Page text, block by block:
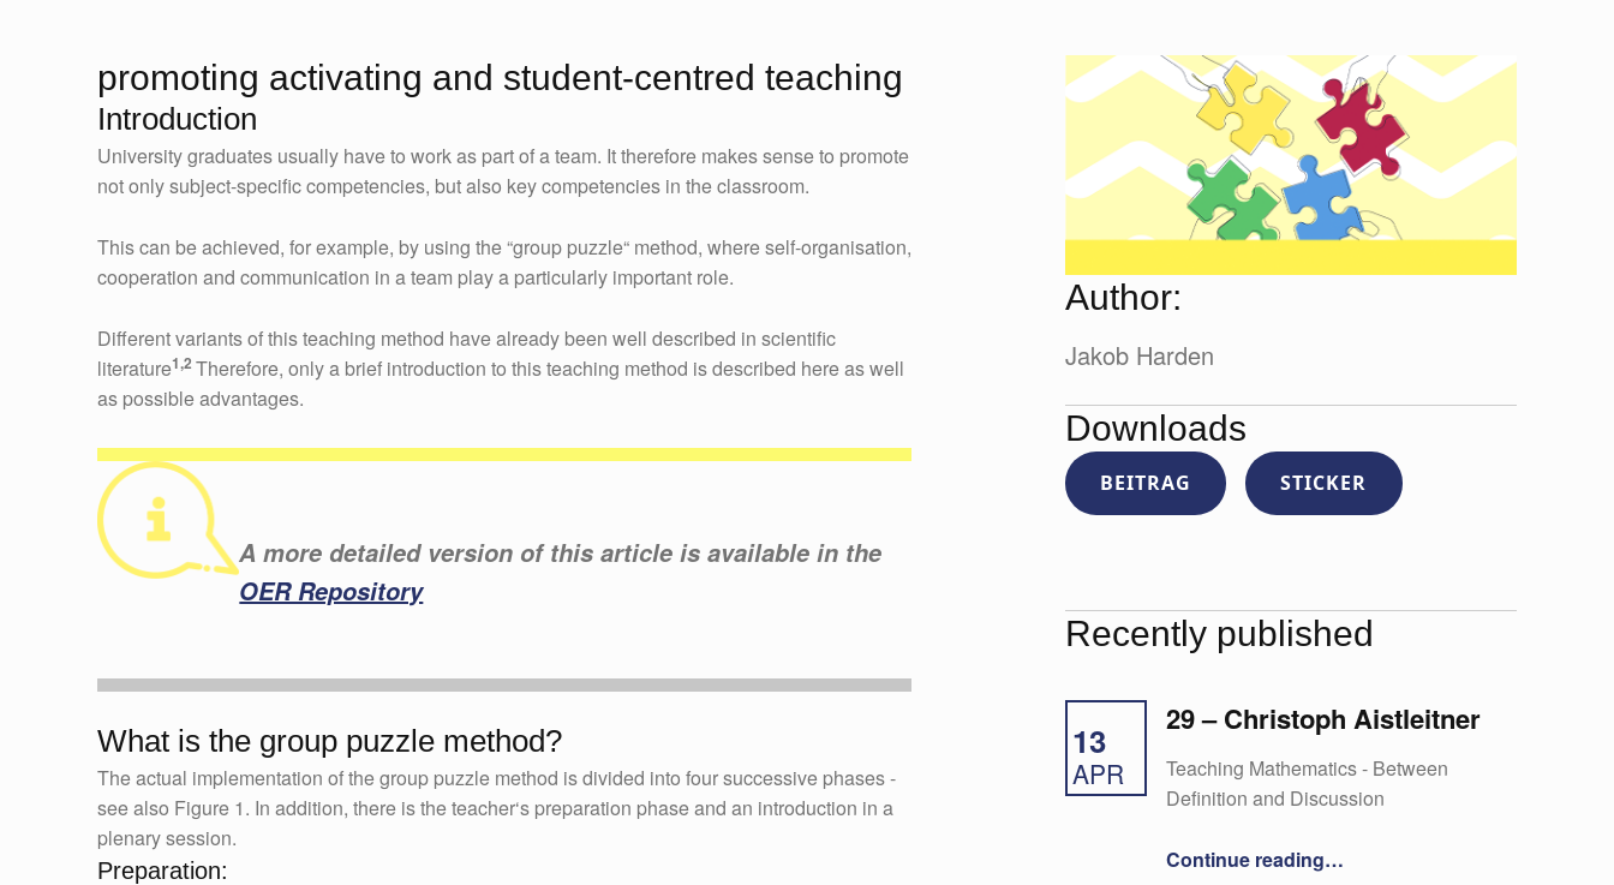
promoting activating and student-centred teaching
Introduction
University graduates usually have to work as part of a team. It therefore makes sense to promote
not only subject-specific competencies, but also key competencies in the classroom.
This can be achieved, for example, by using the “group puzzle“ method, where self-organisation,
cooperation and communication in a team play a particularly important role.
Different variants of this teaching method have already been well described in scientific
literature1,2 Therefore, only a brief introduction to this teaching method is described here as well
as possible advantages.
A more detailed version of this article is available in the
OER Repository
What is the group puzzle method?
The actual implementation of the group puzzle method is divided into four successive phases -
see also Figure 1. In addition, there is the teacher‘s preparation phase and an introduction in a
plenary session.
Preparation:
Author:
Jakob Harden
Downloads
BEITRAG STICKER
Recently published
13
APR
29 – Christoph Aistleitner
Teaching Mathematics - Between
Definition and Discussion
Continue reading…